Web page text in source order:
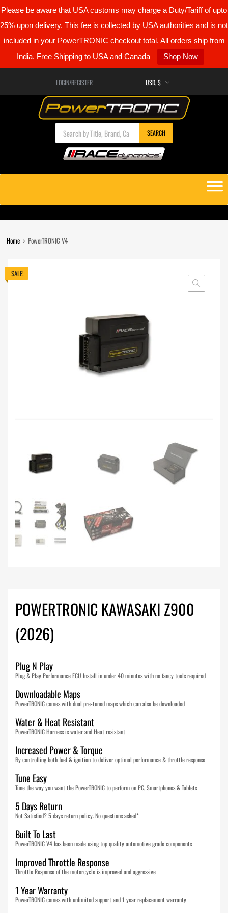
Please be aware that USA customs may charge a Duty/Tariff of upto
25% upon delivery. This fee is collected by USA authorities and is not
included in your PowerTRONIC checkout total. All orders ship from
India. Free Shipping to USA and Canada
Shop Now
LOGIN/REGISTER
Products search
SEARCH
content
Home PowerTRONIC V4
SALE!
POWERTRONIC KAWASAKI Z900
(2026)
Plug N Play
Plug & Play Performance ECU Install in under 40 minutes with no fancy tools required
Downloadable Maps
PowerTRONIC comes with dual pre-tuned maps which can also be downloaded
Water & Heat Resistant
PowerTRONIC Harness is water and Heat resistant
Increased Power & Torque
By controlling both fuel & ignition to deliver optimal performance & throttle response
Tune Easy
Tune the way you want the PowerTRONIC to perform on PC, Smartphones & Tablets
5 Days Return
Not Satisfied? 5 days return policy. No questions asked*
Built To Last
PowerTRONIC V4 has been made using top quality automotive grade components
Improved Throttle Response
Throttle Response of the motorcycle is improved and aggressive
1 Year Warranty
PowerTRONIC comes with unlimited support and 1 year replacement warranty